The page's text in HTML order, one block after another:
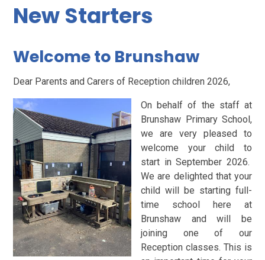
New Starters
Welcome to Brunshaw
Dear Parents and Carers of Reception children 2026,
On behalf of the staff at
Brunshaw Primary School,
we are very pleased to
welcome your child to
start in September 2026.
We are delighted that your
child will be starting full-
time school here at
Brunshaw and will be
joining one of our
Reception classes. This is